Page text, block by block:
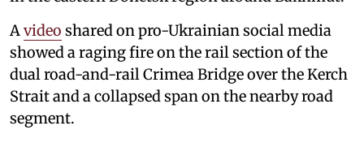
A video shared on pro-Ukrainian social media
showed a raging fire on the rail section of the
dual road-and-rail Crimea Bridge over the Kerch
Strait and a collapsed span on the nearby road
segment.